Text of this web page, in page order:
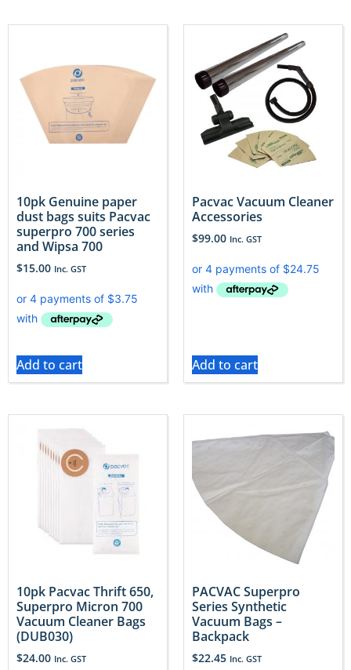
10pk Genuine paper
dust bags suits Pacvac
superpro 700 series
and Wipsa 700
$15.00 Inc. GST
Add to cart
Pacvac Vacuum Cleaner
Accessories
$99.00 Inc. GST
Add to cart
10pk Pacvac Thrift 650,
Superpro Micron 700
Vacuum Cleaner Bags
(DUB030)
$24.00 Inc. GST
PACVAC Superpro
Series Synthetic
Vacuum Bags –
Backpack
$22.45 Inc. GST